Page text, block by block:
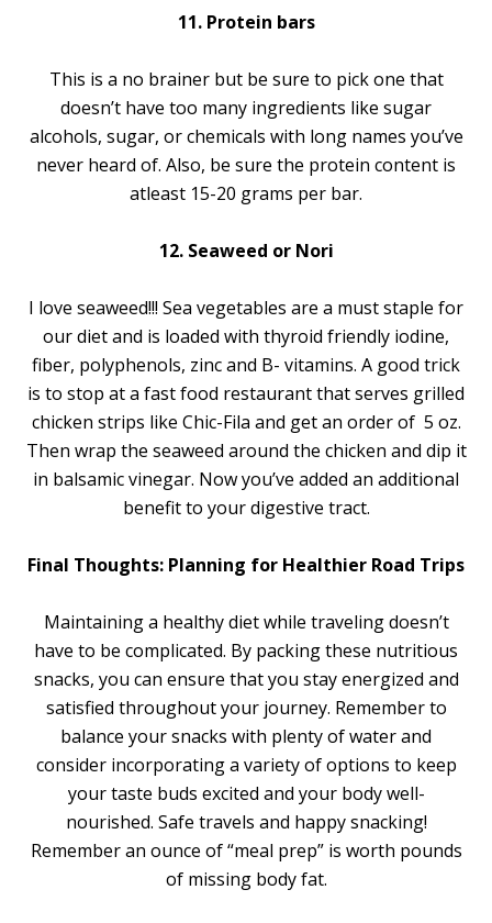
11. Protein bars
This is a no brainer but be sure to pick one that
doesn’t have too many ingredients like sugar
alcohols, sugar, or chemicals with long names you’ve
never heard of. Also, be sure the protein content is
atleast 15-20 grams per bar.
12. Seaweed or Nori
I love seaweed!!! Sea vegetables are a must staple for
our diet and is loaded with thyroid friendly iodine,
fiber, polyphenols, zinc and B- vitamins. A good trick
is to stop at a fast food restaurant that serves grilled
chicken strips like Chic-Fila and get an order of 5 oz.
Then wrap the seaweed around the chicken and dip it
in balsamic vinegar. Now you’ve added an additional
benefit to your digestive tract.
Final Thoughts: Planning for Healthier Road Trips
Maintaining a healthy diet while traveling doesn’t
have to be complicated. By packing these nutritious
snacks, you can ensure that you stay energized and
satisfied throughout your journey. Remember to
balance your snacks with plenty of water and
consider incorporating a variety of options to keep
your taste buds excited and your body well-
nourished. Safe travels and happy snacking!
Remember an ounce of “meal prep” is worth pounds
of missing body fat.